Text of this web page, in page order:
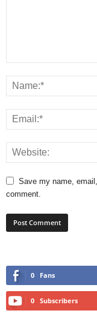
Save my name,
comment.
0 Fans
0 Subscribers